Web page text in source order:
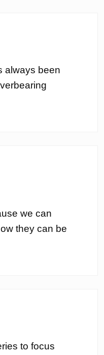
always been
we can
they can be
to focus